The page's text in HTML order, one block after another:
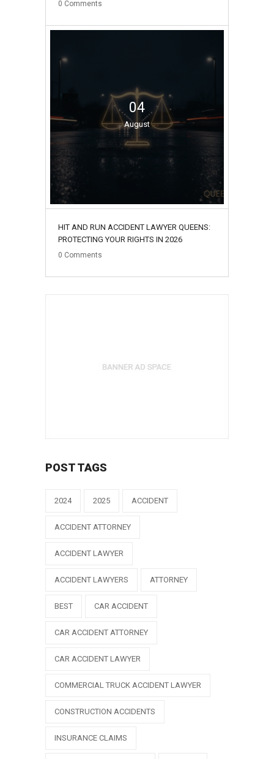
0 Comments
04
August
HIT AND RUN ACCIDENT LAWYER QUEENS:
PROTECTING YOUR RIGHTS IN 2026
0 Comments
POST TAGS
2024 2025 ACCIDENT
ACCIDENT ATTORNEY
ACCIDENT LAWYER
ACCIDENT LAWYERS ATTORNEY
BEST CAR ACCIDENT
CAR ACCIDENT ATTORNEY
CAR ACCIDENT LAWYER
COMMERCIAL TRUCK ACCIDENT LAWYER
CONSTRUCTION ACCIDENTS
INSURANCE CLAIMS